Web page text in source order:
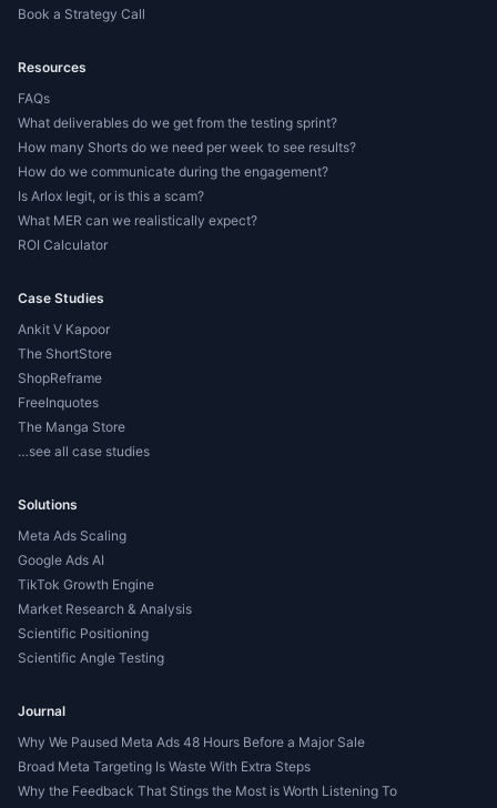
Book a Strategy Call
Resources
FAQs
What deliverables do we get from the testing sprint?
How many Shorts do we need per week to see results?
How do we communicate during the engagement?
Is Arlox legit, or is this a scam?
What MER can we realistically expect?
ROI Calculator
Case Studies
Ankit V Kapoor
The ShortStore
ShopReframe
FreeInquotes
The Manga Store
…see all case studies
Solutions
Meta Ads Scaling
Google Ads AI
TikTok Growth Engine
Market Research & Analysis
Scientific Positioning
Scientific Angle Testing
Journal
Why We Paused Meta Ads 48 Hours Before a Major Sale
Broad Meta Targeting Is Waste With Extra Steps
Why the Feedback That Stings the Most is Worth Listening To